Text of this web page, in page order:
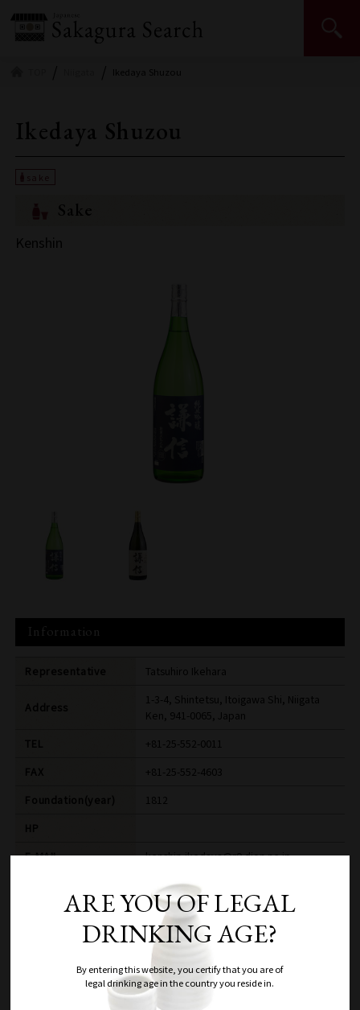
Ikedaya Shuzou
Ikedaya Shuzou
Sake
Kenshin
Information
Representative Tatsuhiro Ikehara
Address
1-3-4, Shintetsu, Itoigawa Shi, Niigata
Ken, 941-0065, Japan
+81-25-552-0011
FAX
+81-25-552-4603
Foundation(year)
1812
HP
E-MAIL
kenshin-ikedaya@r9.dion.ne.jp
ARE YOU OF LEGAL
DRINKING AGE?
By entering this website, you certify that you are of
legal drinking age in the country you reside in.